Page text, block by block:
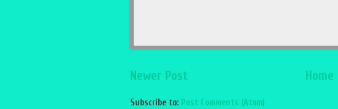
Newer Post Home
Subscribe to: Post Comments (Atom)